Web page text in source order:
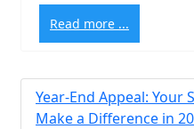
Read more ...
Year-End Appeal: Your
Make a Difference in